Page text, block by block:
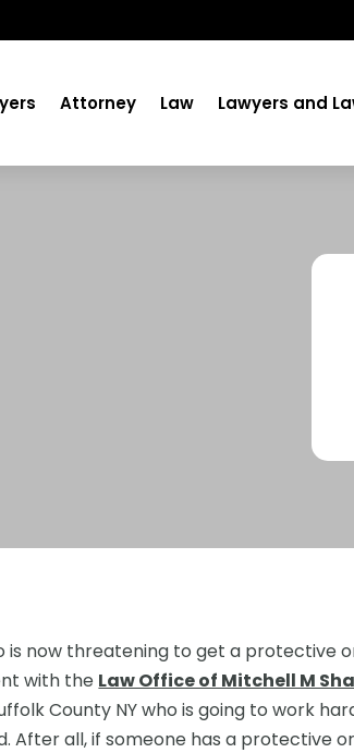
Attorney Law Lawyers and
is now threatening to get a protective
with the Law Office of Mitchell M
County NY who is going to work
After all, if someone has a protective